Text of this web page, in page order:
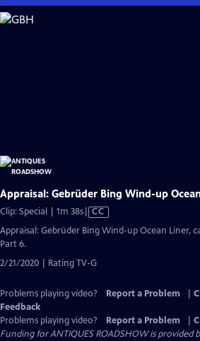
Skip
to
Appraisal: Gebrüder Bing Wind-up
Clip: Special | 1m 38sVideo
has
Closed
CC
Appraisal: Gebrüder Bing Wind-up Ocean Liner,
Part 6.
2/21/2020 | Rating TV-G
Problems playing video? Report a Problem
Feedback
Problems playing video?
Report a Problem
Funding for ANTIQUES ROADSHOW is provided